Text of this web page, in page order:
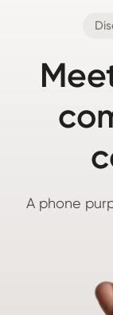
A phone